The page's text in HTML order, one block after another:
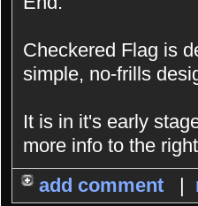
Checkered Flag is
simple, no-frills
It is in it's early
more info to the
add comment
|